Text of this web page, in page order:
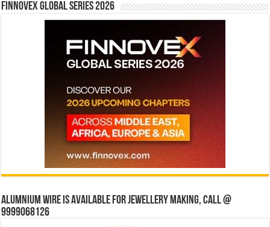
Finnovex Global Series 2026
Alumnium wire is available for jewellery making, Call @
9999068126